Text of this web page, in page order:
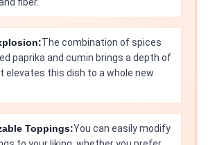
fiber.
The combination of spices
paprika and cumin brings a depth of
elevates this dish to a whole new
Toppings:You can easily modify